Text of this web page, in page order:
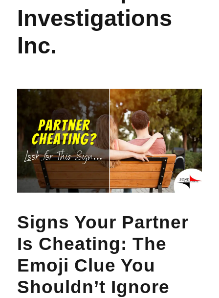
Investigations
Inc.
Signs Your Partner
Is Cheating: The
Emoji Clue You
Shouldn’t Ignore